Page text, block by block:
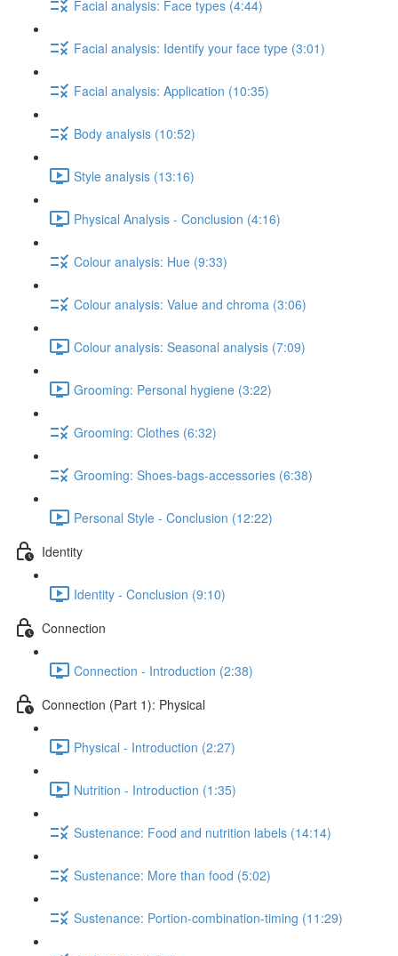
Facial analysis: Face types (4:44)
Facial analysis: Identify your face type (3:01)
Facial analysis: Application (10:35)
Body analysis (10:52)
Style analysis (13:16)
Physical Analysis - Conclusion (4:16)
Colour analysis: Hue (9:33)
Colour analysis: Value and chroma (3:06)
Colour analysis: Seasonal analysis (7:09)
Grooming: Personal hygiene (3:22)
Grooming: Clothes (6:32)
Grooming: Shoes-bags-accessories (6:38)
Personal Style - Conclusion (12:22)
Identity
Identity - Conclusion (9:10)
Connection
Connection - Introduction (2:38)
Connection (Part 1): Physical
Physical - Introduction (2:27)
Nutrition - Introduction (1:35)
Sustenance: Food and nutrition labels (14:14)
Sustenance: More than food (5:02)
Sustenance: Portion-combination-timing (11:29)